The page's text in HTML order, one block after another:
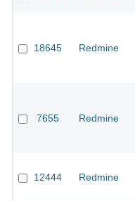
18645 Redmine
7655 Redmine
12444 Redmine